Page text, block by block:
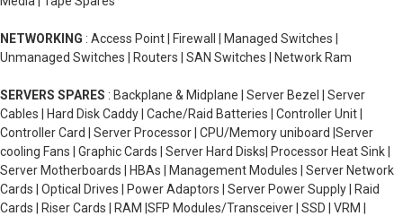
NETWORKING : Access Point | Firewall | Managed Switches |
Unmanaged Switches | Routers | SAN Switches | Network Ram
SERVERS SPARES : Backplane & Midplane | Server Bezel | Server
Cables | Hard Disk Caddy | Cache/Raid Batteries | Controller Unit |
Controller Card | Server Processor | CPU/Memory uniboard |Server
cooling Fans | Graphic Cards | Server Hard Disks| Processor Heat Sink |
Server Motherboards | HBAs | Management Modules | Server Network
Cards | Optical Drives | Power Adaptors | Server Power Supply | Raid
Cards | Riser Cards | RAM |SFP Modules/Transceiver | SSD | VRM |